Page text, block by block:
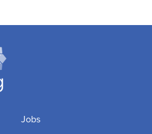
Jobs